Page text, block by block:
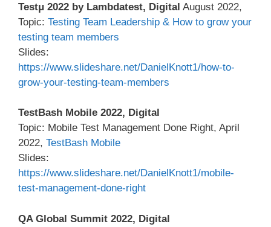
Testμ 2022 by Lambdatest, Digital August 2022,
Topic: Testing Team Leadership & How to grow your
testing team members
Slides:
https://www.slideshare.net/DanielKnott1/how-to-
grow-your-testing-team-members
TestBash Mobile 2022, Digital
Topic: Mobile Test Management Done Right, April
2022, TestBash Mobile
Slides:
https://www.slideshare.net/DanielKnott1/mobile-
test-management-done-right
QA Global Summit 2022, Digital